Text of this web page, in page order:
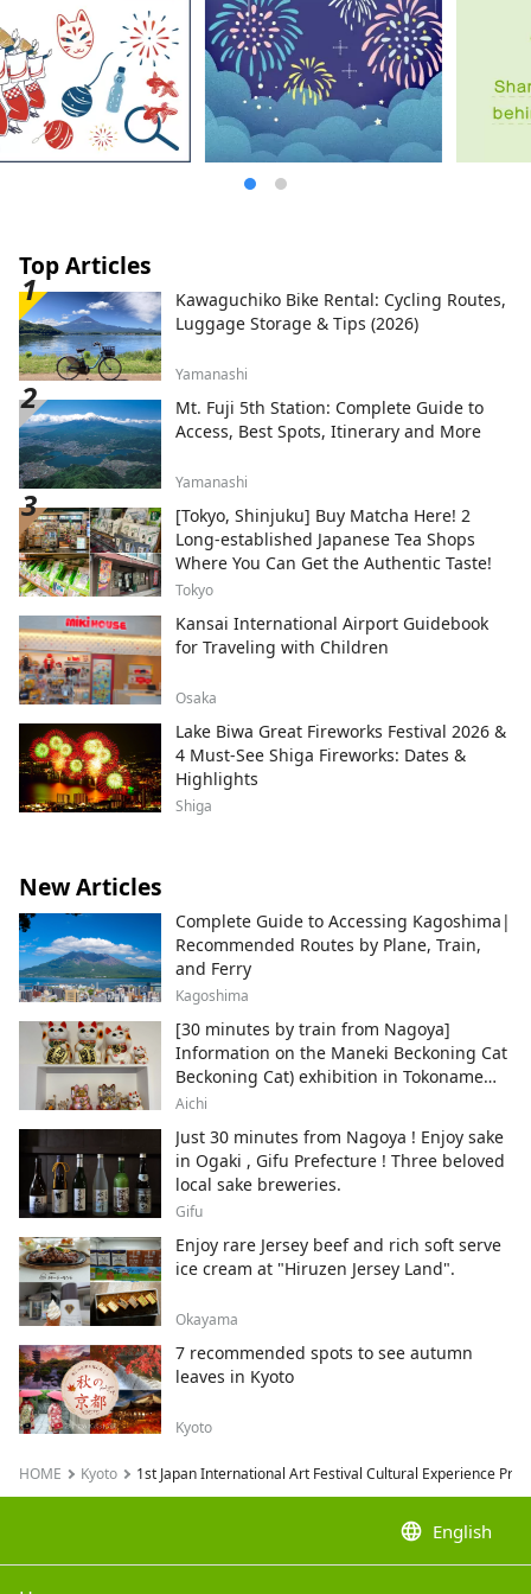
Osaka 530-0001 Email:
info@yumeshimakikou.com TEL: 06-6136-
8803
*************************************
**
Top Articles
Kawaguchiko Bike Rental: Cycling Routes,
Luggage Storage & Tips (2026)
Yamanashi
Mt. Fuji 5th Station: Complete Guide to
Access, Best Spots, Itinerary and More
Yamanashi
[Tokyo, Shinjuku] Buy Matcha Here! 2
Long-established Japanese Tea Shops
Where You Can Get the Authentic Taste!
Tokyo
Kansai International Airport Guidebook
for Traveling with Children
Osaka
Lake Biwa Great Fireworks Festival 2026 &
4 Must-See Shiga Fireworks: Dates &
Highlights
Shiga
New Articles
Complete Guide to Accessing Kagoshima|
Recommended Routes by Plane, Train,
and Ferry
Kagoshima
[30 minutes by train from Nagoya]
Information on the Maneki Beckoning Cat
Beckoning Cat) exhibition in Tokoname
City , Japan's top producer of Maneki-
Aichi
Just 30 minutes from Nagoya ! Enjoy sake
in Ogaki , Gifu Prefecture ! Three beloved
local sake breweries.
Gifu
Enjoy rare Jersey beef and rich soft serve
ice cream at "Hiruzen Jersey Land".
Okayama
7 recommended spots to see autumn
leaves in Kyoto
Kyoto
HOME Kyoto 1st Japan International Art Festival Cultural Experience
language English